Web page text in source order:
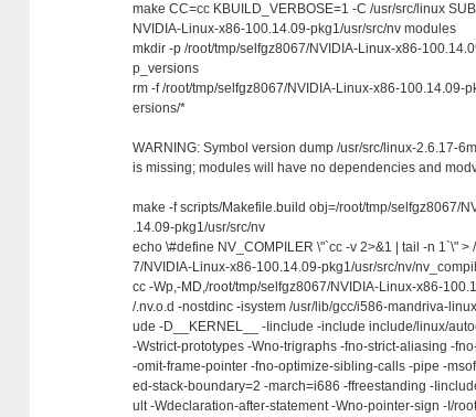
make CC=cc KBUILD_VERBOSE=1 -C /usr/src/linux
NVIDIA-Linux-x86-100.14.09-pkg1/usr/src/nv modules
mkdir -p /root/tmp/selfgz8067/NVIDIA-Linux-x86-
p_versions
rm -f /root/tmp/selfgz8067/NVIDIA-Linux-x86-100.14.09-
ersions/*
WARNING: Symbol version dump /usr/src/linux-2.6.17-
is missing; modules will have no dependencies and
make -f scripts/Makefile.build obj=/root/tmp/selfgz8067/
.14.09-pkg1/usr/src/nv
echo \#define NV_COMPILER \"`cc -v 2>&1 | tail -n 1`\" >
7/NVIDIA-Linux-x86-100.14.09-pkg1/usr/src/nv/
cc -Wp,-MD,/root/tmp/selfgz8067/NVIDIA-Linux-x86-
/.nv.o.d -nostdinc -isystem /usr/lib/gcc/i586-mandriva-
ude -D__KERNEL__ -Iinclude -include include/linux/
-Wstrict-prototypes -Wno-trigraphs -fno-strict-aliasing -
-omit-frame-pointer -fno-optimize-sibling-calls -pipe -
ed-stack-boundary=2 -march=i686 -ffreestanding -
ult -Wdeclaration-after-statement -Wno-pointer-sign -I/